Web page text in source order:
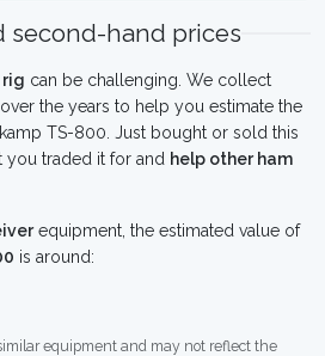
second-hand prices
can be challenging. We collect
the years to help you estimate the
TS-800. Just bought or sold this
you traded it for and help other ham
equipment, the estimated value of
is around:
equipment and may not reflect the